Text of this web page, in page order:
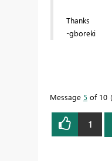
Thanks
-gboreki
Message 5 of 10
1